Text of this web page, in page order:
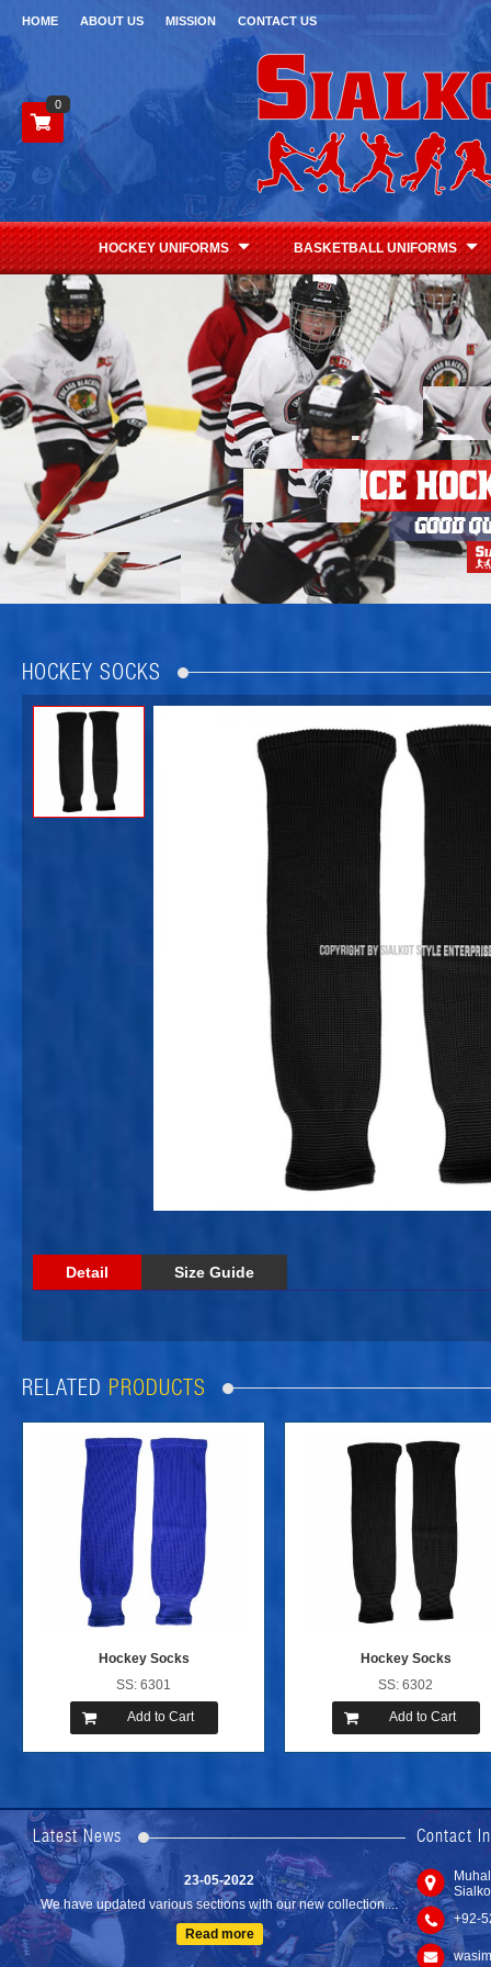
HOME ABOUT US MISSION CONTACT US
0
HOCKEY UNIFORMS BASKETBALL UNIFORMS
HOCKEY SOCKS
Detail Size Guide
RELATED PRODUCTS
Hockey Socks
SS: 6301
Add to Cart
Hockey Socks
SS: 6302
Add to Cart
Latest News
Lates...
Read more
23-05-2022
We have updated various sections with our new collection....
Read more
Contact
+92-